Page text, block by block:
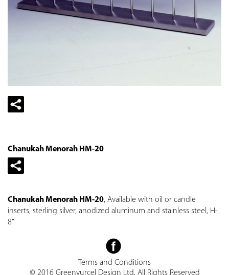
Chanukah Menorah HM-20
Chanukah Menorah HM-20, Available with oil or candle
inserts, sterling silver, anodized aluminum and stainless steel, H-
8”
Terms and Conditions
© 2016 Greenvurcel Design Ltd. All Rights Reserved